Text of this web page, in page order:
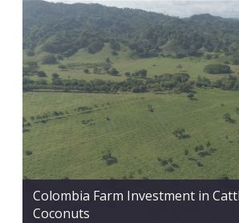
Colombia Farm Investment in
Coconuts